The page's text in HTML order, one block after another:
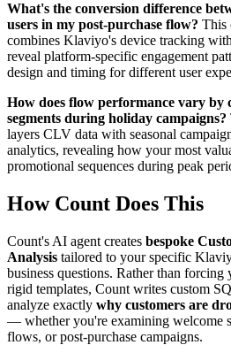
What's the conversion difference
users in my post-purchase flow? This
combines Klaviyo's device tracking
reveal platform-specific engagement
design and timing for different user
How does flow performance vary by
segments during holiday campaigns?
layers CLV data with seasonal
analytics, revealing how your most
promotional sequences during peak
How Count Does This
Count's AI agent creates bespoke
Analysis tailored to your specific
business questions. Rather than
rigid templates, Count writes custom
analyze exactly why customers are
— whether you're examining welcome
flows, or post-purchase campaigns.